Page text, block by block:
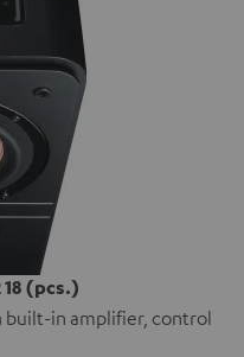
(pcs.)
built-in amplifier, control